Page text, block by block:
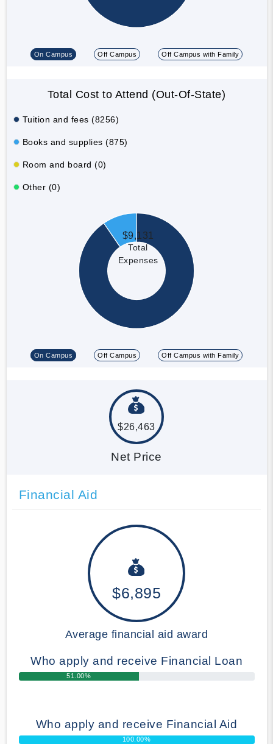
On Campus Off Campus Off Campus with Family
Total Cost to Attend (Out-Of-State)
Tuition and fees (8256)
Books and supplies (875)
Room and board (0)
Other (0)
$9,131
Total
Expenses
On Campus Off Campus Off Campus with Family
$26,463
Net Price
Financial Aid
$6,895
Average financial aid award
Who apply and receive Financial Loan
51.00%
Who apply and receive Financial Aid
100.00%